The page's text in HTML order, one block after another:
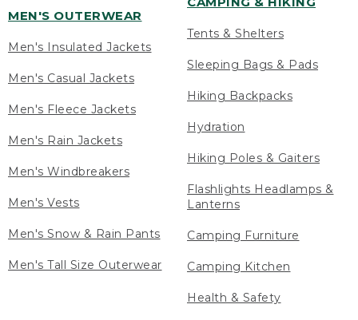
MEN'S OUTERWEAR
Men's Insulated Jackets
Men's Casual Jackets
Men's Fleece Jackets
Men's Rain Jackets
Men's Windbreakers
Men's Vests
Men's Snow & Rain Pants
Men's Tall Size Outerwear
Tents & Shelters
Sleeping Bags & Pads
Hiking Backpacks
Hydration
Hiking Poles & Gaiters
Flashlights Headlamps &
Lanterns
Camping Furniture
Camping Kitchen
Health & Safety